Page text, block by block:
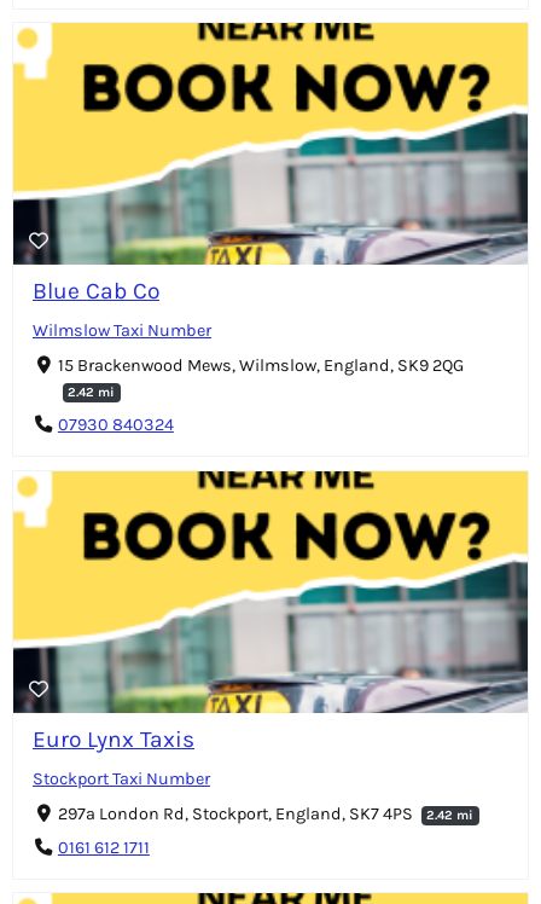
Blue Cab Co
Wilmslow Taxi Number
15 Brackenwood Mews, Wilmslow, England, SK9 2QG
2.42 mi
07930 840324
Euro Lynx Taxis
Stockport Taxi Number
297a London Rd, Stockport, England, SK7 4PS
2.42 mi
0161 612 1711